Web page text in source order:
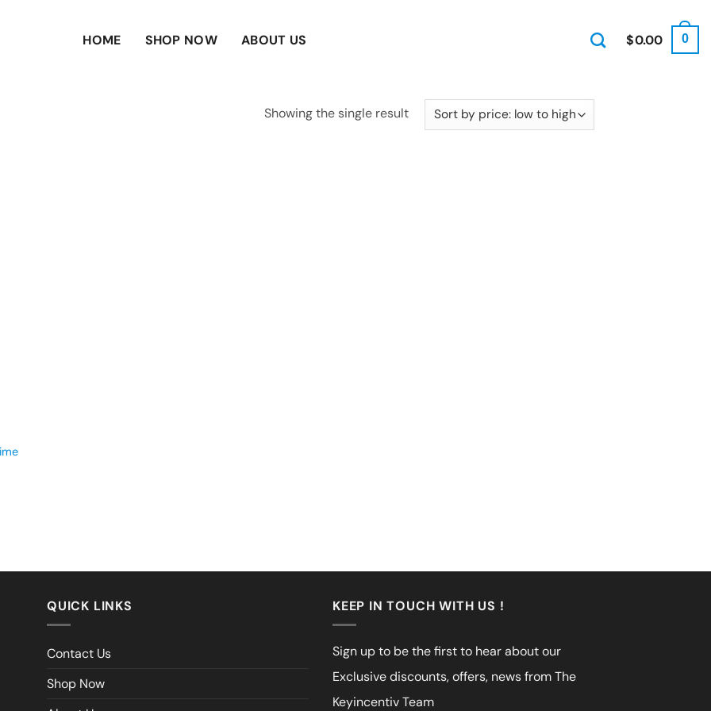
HOME SHOP NOW ABOUT US $0.00 0
Showing the single result
QUICK LINKS
Contact Us
Shop Now
KEEP IN TOUCH WITH US !
Sign up to be the first to hear about our
Exclusive discounts, offers, news from The
Keyincentiv Team